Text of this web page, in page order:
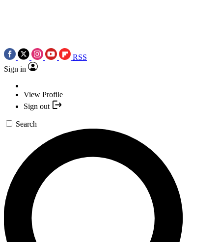
RSS
Sign in
View Profile
Sign out
Search